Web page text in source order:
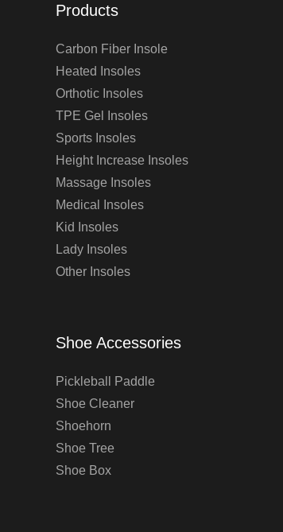
Products
Carbon Fiber Insole
Heated Insoles
Orthotic Insoles
TPE Gel Insoles
Sports Insoles
Height Increase Insoles
Massage Insoles
Medical Insoles
Kid Insoles
Lady Insoles
Other Insoles
Shoe Accessories
Pickleball Paddle
Shoe Cleaner
Shoehorn
Shoe Tree
Shoe Box